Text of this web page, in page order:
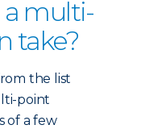
multi-
take?
the list
point
of a few